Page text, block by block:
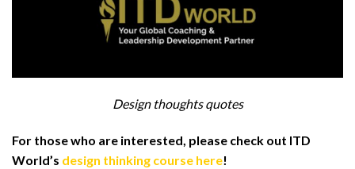
Design thoughts quotes
For those who are interested, please check out ITD
World’s design thinking course here!